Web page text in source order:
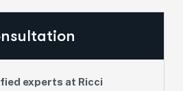
experts at Ricci